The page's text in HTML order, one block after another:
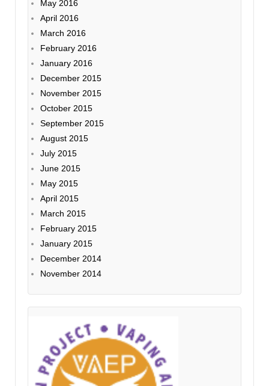
May 2016
April 2016
March 2016
February 2016
January 2016
December 2015
November 2015
October 2015
September 2015
August 2015
July 2015
June 2015
May 2015
April 2015
March 2015
February 2015
January 2015
December 2014
November 2014